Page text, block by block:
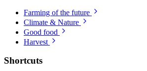
Farming of the future
Climate & Nature
Good food
Harvest
Shortcuts